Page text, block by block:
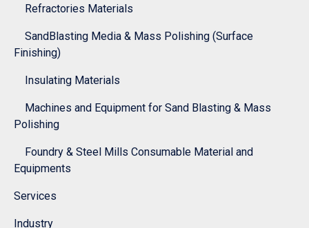
Refractories Materials
SandBlasting Media & Mass Polishing (Surface
Finishing)
Insulating Materials
Machines and Equipment for Sand Blasting & Mass
Polishing
Foundry & Steel Mills Consumable Material and
Equipments
Services
Industry